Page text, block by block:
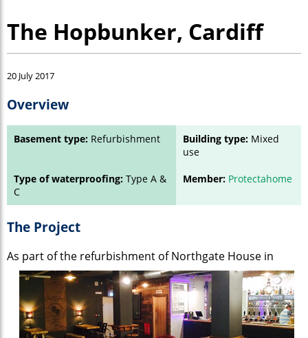
The Hopbunker, Cardiff
20 July 2017
Overview
Basement type: Refurbishment Building type: Mixed
use
Type of waterproofing: Type A &
C
Member: Protectahome
The Project
As part of the refurbishment of Northgate House in